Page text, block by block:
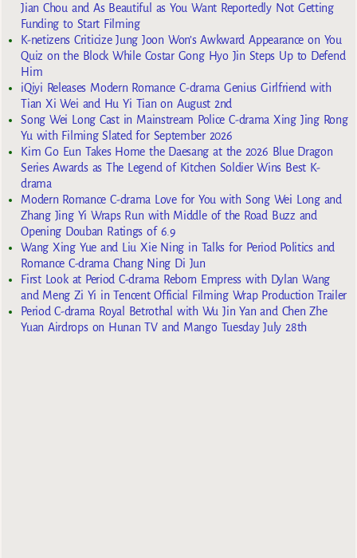
Jian Chou and As Beautiful as You Want Reportedly Not Getting
Funding to Start Filming
K-netizens Criticize Jung Joon Won’s Awkward Appearance on You
Quiz on the Block While Costar Gong Hyo Jin Steps Up to Defend
Him
iQiyi Releases Modern Romance C-drama Genius Girlfriend with
Tian Xi Wei and Hu Yi Tian on August 2nd
Song Wei Long Cast in Mainstream Police C-drama Xing Jing Rong
Yu with Filming Slated for September 2026
Kim Go Eun Takes Home the Daesang at the 2026 Blue Dragon
Series Awards as The Legend of Kitchen Soldier Wins Best K-
drama
Modern Romance C-drama Love for You with Song Wei Long and
Zhang Jing Yi Wraps Run with Middle of the Road Buzz and
Opening Douban Ratings of 6.9
Wang Xing Yue and Liu Xie Ning in Talks for Period Politics and
Romance C-drama Chang Ning Di Jun
First Look at Period C-drama Reborn Empress with Dylan Wang
and Meng Zi Yi in Tencent Official Filming Wrap Production Trailer
Period C-drama Royal Betrothal with Wu Jin Yan and Chen Zhe
Yuan Airdrops on Hunan TV and Mango Tuesday July 28th